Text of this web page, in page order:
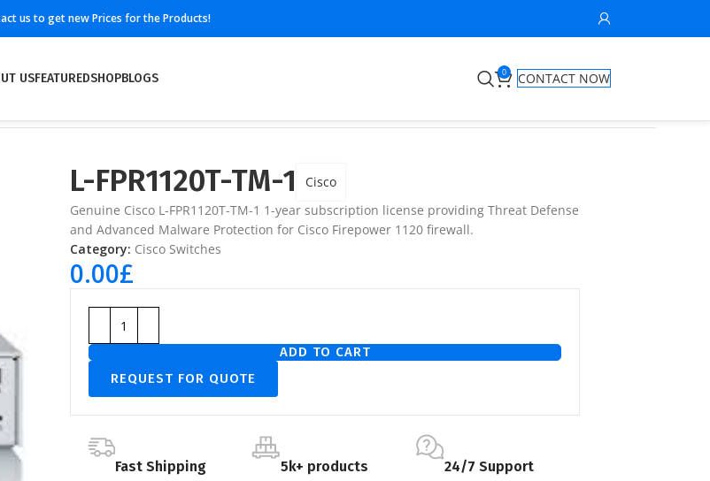
us to get new Prices for the Products!
USFEATUREDSHOPBLOGS 0
CONTACT NOW
L-FPR1120T-TM-1
Cisco
Genuine Cisco L-FPR1120T-TM-1 1-year subscription license providing Threat Defense
and Advanced Malware Protection for Cisco Firepower 1120 firewall.
Category: Cisco Switches
0.00£
ADD TO CART
REQUEST FOR QUOTE
Fast Shipping 5k+ products 24/7 Support